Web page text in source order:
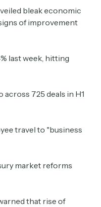
bleak economic
of improvement
last week, hitting
across 725 deals in H1
travel to "business
market reforms
that rise of